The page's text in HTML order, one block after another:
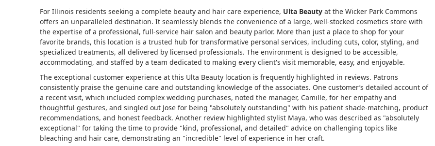
experience I’ve ever had at a makeup store, and it made my wedding prep so much easier and more
fun.Thank you, Ulta team, for all your help!! I'll need to come back to show Jose photos of how my
makeup turns out at my wedding :) - Belle Perez
For Illinois residents seeking a complete beauty and hair care experience, Ulta Beauty at the Wicker Park Commons
offers an unparalleled destination. It seamlessly blends the convenience of a large, well-stocked cosmetics store with
the expertise of a professional, full-service hair salon and beauty parlor. More than just a place to shop for your
favorite brands, this location is a trusted hub for transformative personal services, including cuts, color, styling, and
specialized treatments, all delivered by licensed professionals. The environment is designed to be accessible,
accommodating, and staffed by a team dedicated to making every client's visit memorable, easy, and enjoyable.
The exceptional customer experience at this Ulta Beauty location is frequently highlighted in reviews. Patrons
consistently praise the genuine care and outstanding knowledge of the associates. One customer’s detailed account of
a recent visit, which included complex wedding purchases, noted the manager, Camille, for her empathy and
thoughtful gestures, and singled out Jose for being "absolutely outstanding" with his patient shade-matching, product
recommendations, and honest feedback. Another review highlighted stylist Maya, who was described as "absolutely
exceptional" for taking the time to provide "kind, professional, and detailed" advice on challenging topics like
bleaching and hair care, demonstrating an "incredible" level of experience in her craft.